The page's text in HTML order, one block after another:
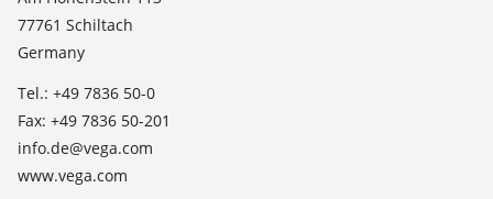
TeamViewer
Press
Blog
77761 Schiltach
Germany
Tel.: +49 7836 50-0
Fax: +49 7836 50-201
info.de@vega.com
www.vega.com